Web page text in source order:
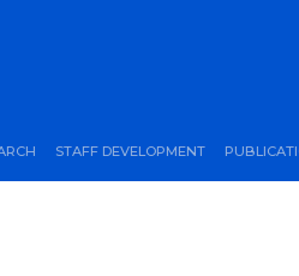
STAFF DEVELOPMENT